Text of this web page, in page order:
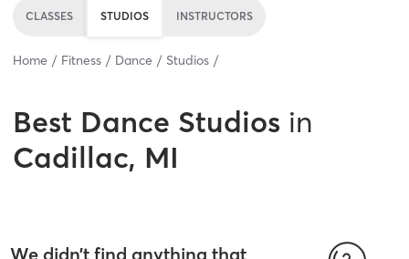
CLASSES STUDIOS INSTRUCTORS
Home Fitness Dance Studios
Best Dance Studios in
Cadillac, MI
We didn’t find anything that